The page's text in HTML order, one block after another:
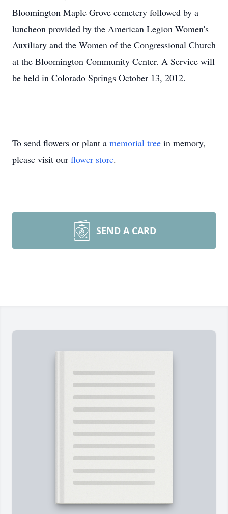
Bloomington Maple Grove cemetery followed by a
luncheon provided by the American Legion Women's
Auxiliary and the Women of the Congressional Church
at the Bloomington Community Center. A Service will
be held in Colorado Springs October 13, 2012.
To send flowers or plant a memorial tree in memory,
please visit our flower store.
SEND A CARD